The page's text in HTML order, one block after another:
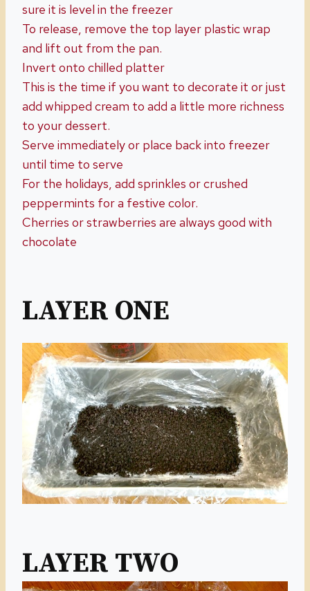
sure it is level in the freezer
To release, remove the top layer plastic wrap
and lift out from the pan.
Invert onto chilled platter
This is the time if you want to decorate it or just
add whipped cream to add a little more richness
to your dessert.
Serve immediately or place back into freezer
until time to serve
For the holidays, add sprinkles or crushed
peppermints for a festive color.
Cherries or strawberries are always good with
chocolate
LAYER ONE
LAYER TWO